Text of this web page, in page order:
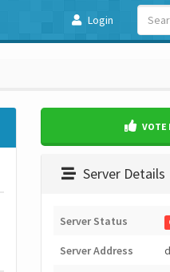
Login
VOTE
Server Details
Server Status
Server Address